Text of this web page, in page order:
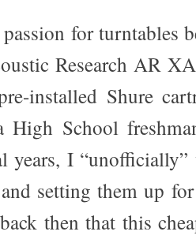
for turntables
Research AR
installed Shure
High School
years, I
setting them up
then that this